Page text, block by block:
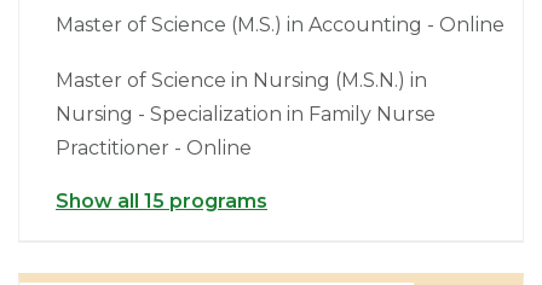
Master of Science (M.S.) in Accounting - Online
Master of Science in Nursing (M.S.N.) in
Nursing - Specialization in Family Nurse
Practitioner - Online
Show all 15 programs